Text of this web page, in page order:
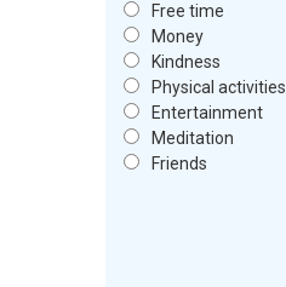
Free time
Money
Kindness
Physical activities
Entertainment
Meditation
Friends